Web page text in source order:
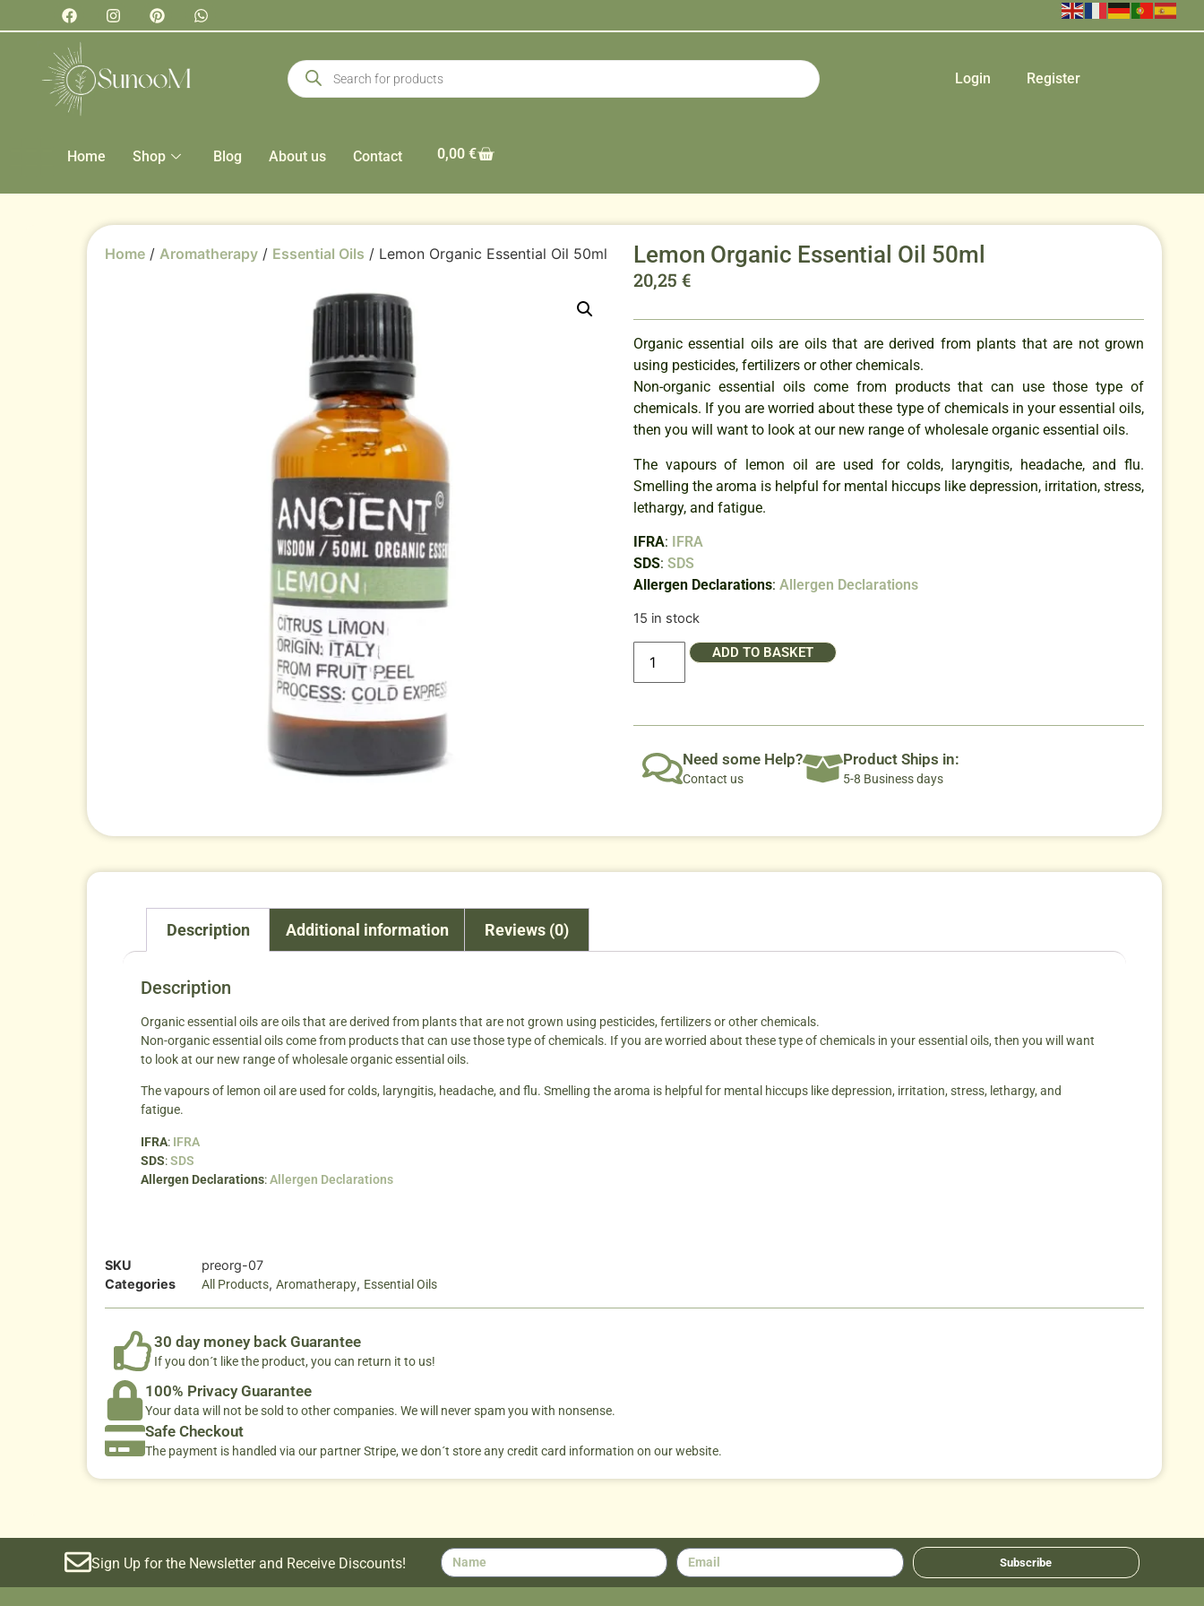
Login Register
Home Shop Blog About us Contact 0,00 €
Home / Aromatherapy / Essential Oils / Lemon Organic Essential Oil 50ml Lemon Organic Essential Oil 50ml
20,25 €
Organic essential oils are oils that are derived from plants that are not grown
using pesticides, fertilizers or other chemicals.
Non-organic essential oils come from products that can use those type of
chemicals. If you are worried about these type of chemicals in your essential oils,
then you will want to look at our new range of wholesale organic essential oils.
The vapours of lemon oil are used for colds, laryngitis, headache, and flu.
Smelling the aroma is helpful for mental hiccups like depression, irritation, stress,
lethargy, and fatigue.
IFRA: IFRA
SDS: SDS
Allergen Declarations: Allergen Declarations
15 in stock
ADD TO BASKET
Need some Help?
Contact us
Product Ships in:
5-8 Business days
Description Additional information Reviews (0)
Description
Organic essential oils are oils that are derived from plants that are not grown using pesticides, fertilizers or other chemicals.
Non-organic essential oils come from products that can use those type of chemicals. If you are worried about these type of chemicals in your essential oils, then you will want
to look at our new range of wholesale organic essential oils.
The vapours of lemon oil are used for colds, laryngitis, headache, and flu. Smelling the aroma is helpful for mental hiccups like depression, irritation, stress, lethargy, and
fatigue.
IFRA: IFRA
SDS:SDS
Allergen Declarations:Allergen Declarations
SKU
preorg-07
Categories
All Products, Aromatherapy, Essential Oils
30 day money back Guarantee
If you don´t like the product, you can return it to us!
100% Privacy Guarantee
Your data will not be sold to other companies. We will never spam you with nonsense.
Safe Checkout
The payment is handled via our partner Stripe, we don´t store any credit card information on our website.
Sign Up for the Newsletter and Receive Discounts! Subscribe